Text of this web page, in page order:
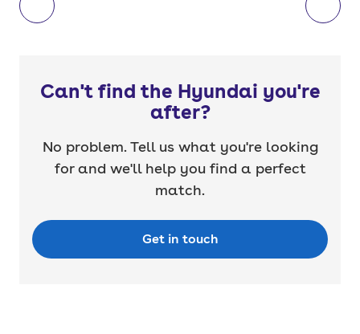
Can't find the Hyundai you're
after?
No problem. Tell us what you're looking
for and we'll help you find a perfect
match.
Get in touch